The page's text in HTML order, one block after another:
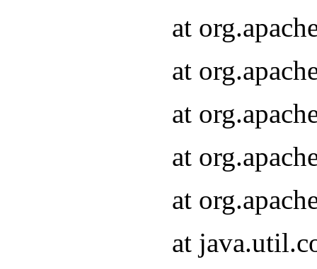
at
at
at
at
at
at